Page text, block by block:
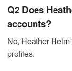
Q2 Does
accounts?
No, Heather
profiles.